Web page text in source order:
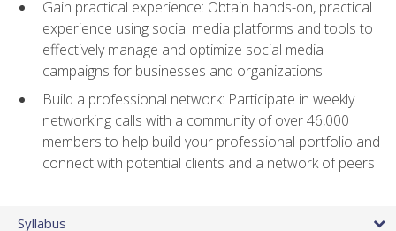
Gain practical experience: Obtain hands-on, practical
experience using social media platforms and tools to
effectively manage and optimize social media
campaigns for businesses and organizations
Build a professional network: Participate in weekly
networking calls with a community of over 46,000
members to help build your professional portfolio and
connect with potential clients and a network of peers
Syllabus